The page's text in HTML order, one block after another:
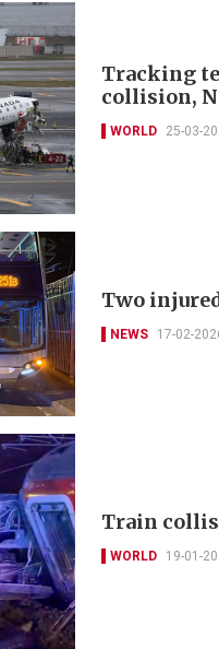
Tracking
collision,
WORLD 25-03-
Two
NEWS 17-02-
Train
WORLD 19-01-